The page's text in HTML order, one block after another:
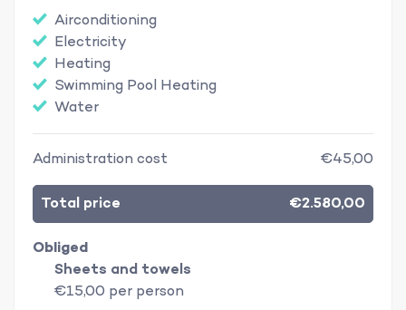
Airconditioning
Electricity
Heating
Swimming Pool Heating
Water
Administration cost €45,00
Total price €2.580,00
Obliged
Sheets and towels
€15,00 per person